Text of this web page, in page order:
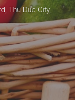
Thu Duc City,